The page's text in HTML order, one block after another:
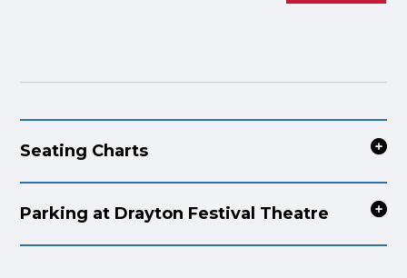
Seating Charts
Parking at Drayton Festival Theatre